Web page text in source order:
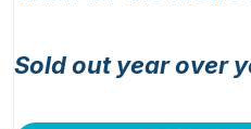
Sold out year over